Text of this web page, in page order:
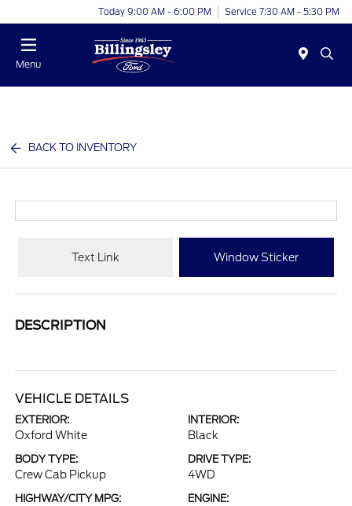
Today 9:00 AM - 6:00 PM Service 7:30 AM - 5:30 PM
Menu
BACK TO INVENTORY
Text Link Window Sticker
DESCRIPTION
VEHICLE DETAILS
EXTERIOR:
Oxford White
INTERIOR:
Black
BODY TYPE:
Crew Cab Pickup
DRIVE TYPE:
4WD
HIGHWAY/CITY MPG: ENGINE: